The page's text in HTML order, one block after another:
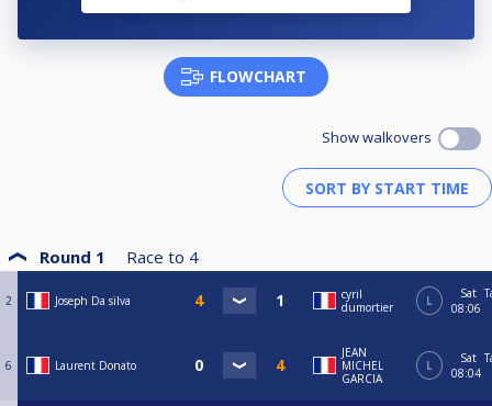
FLOWCHART
Show walkovers
Round 1 Race to 4
2 Joseph Da silva
cyril
dumortier
L
Sat
08:06
6 Laurent Donato
JEAN
MICHEL
GARCIA
L
Sat
08:04